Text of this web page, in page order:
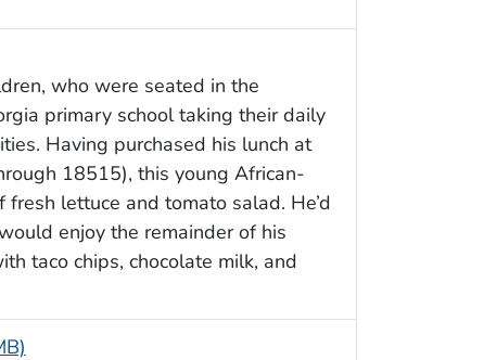
who were seated in the
primary school taking their daily
Having purchased his lunch at
18515), this young African-
lettuce and tomato salad. He’d
enjoy the remainder of his
taco chips, chocolate milk, and